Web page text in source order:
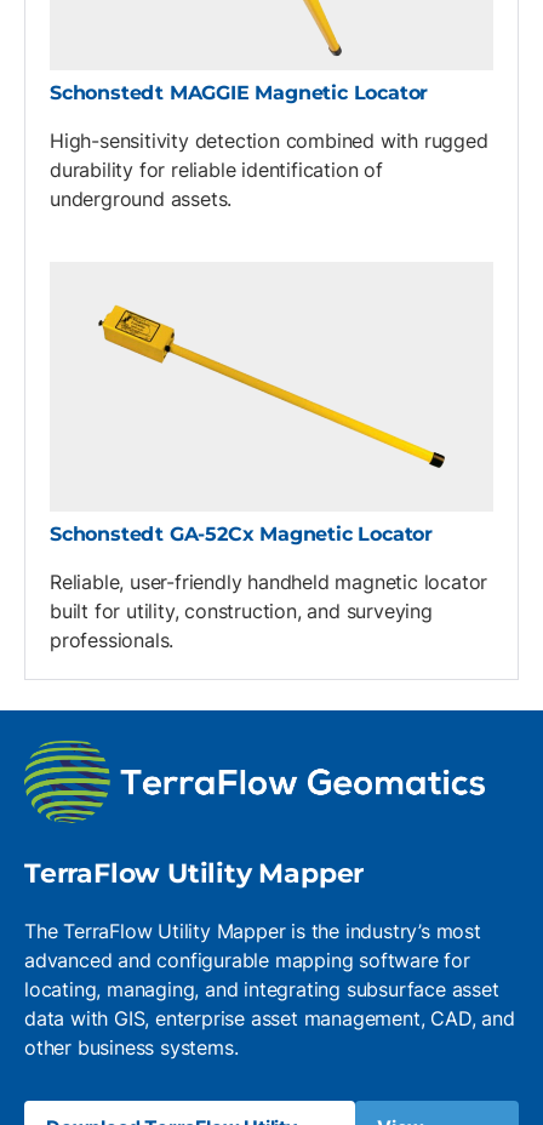
Schonstedt MAGGIE Magnetic Locator
High-sensitivity detection combined with rugged
durability for reliable identification of
underground assets.
Schonstedt GA-52Cx Magnetic Locator
Reliable, user-friendly handheld magnetic locator
built for utility, construction, and surveying
professionals.
TerraFlow Utility Mapper
The TerraFlow Utility Mapper is the industry’s most
advanced and configurable mapping software for
locating, managing, and integrating subsurface asset
data with GIS, enterprise asset management, CAD, and
other business systems.